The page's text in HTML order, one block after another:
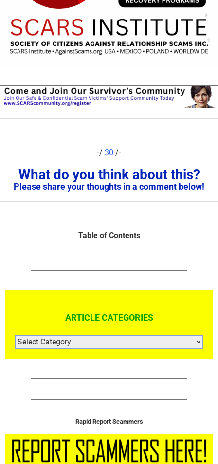
-/ 30 /-
What do you think about this?
Please share your thoughts in a comment below!
Table of Contents
ARTICLE CATEGORIES
ARTICLE
CATEGORIES
Rapid Report Scammers